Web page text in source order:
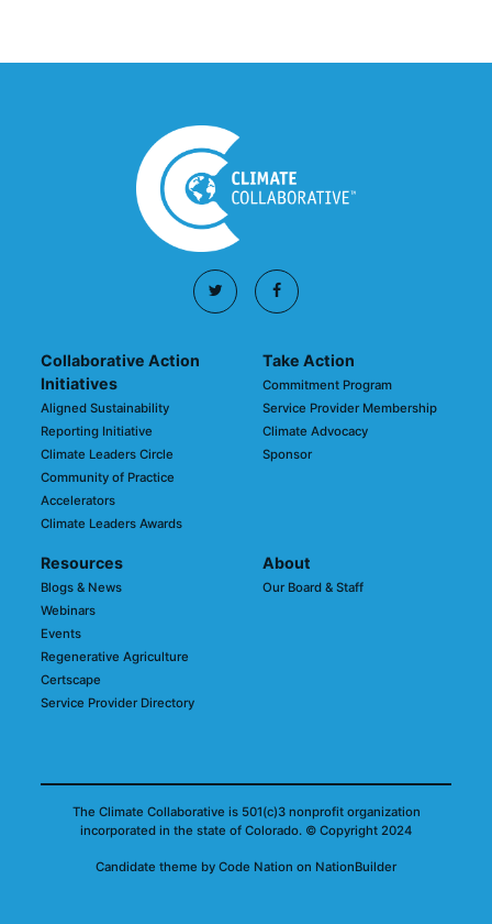
Collaborative Action
Initiatives
Aligned Sustainability
Reporting Initiative
Climate Leaders Circle
Community of Practice
Accelerators
Climate Leaders Awards
Take Action
Commitment Program
Service Provider Membership
Climate Advocacy
Sponsor
Resources
Blogs & News
Webinars
Events
Regenerative Agriculture
Certscape
Service Provider Directory
About
Our Board & Staff
The Climate Collaborative is 501(c)3 nonprofit organization
incorporated in the state of Colorado. © Copyright 2024
Candidate theme by Code Nation on NationBuilder